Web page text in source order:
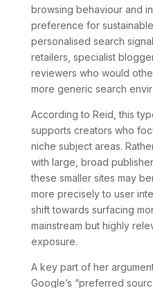
browsing behaviour and
preference for
personalised search
retailers, specialist
reviewers who would
more generic search
According to Reid, this
supports creators who
niche subject areas.
with large, broad
these smaller sites may
more precisely to user
shift towards surfacing
mainstream but highly
exposure.
A key part of her
Google’s “preferred